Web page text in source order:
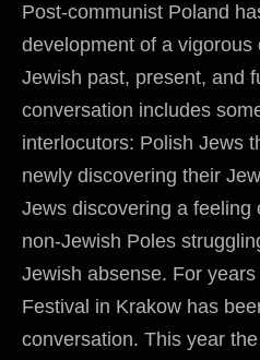
Post-communist Poland
development of a
Jewish past, present, and
conversation includes
interlocutors: Polish Jews
newly discovering their
Jews discovering a feeling
non-Jewish Poles
Jewish absense. For
Festival in Krakow has
conversation. This year